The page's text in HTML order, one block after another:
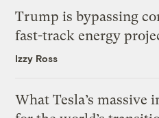
Trump is bypassing
fast-track energy
Izzy Ross
What Tesla’s massive